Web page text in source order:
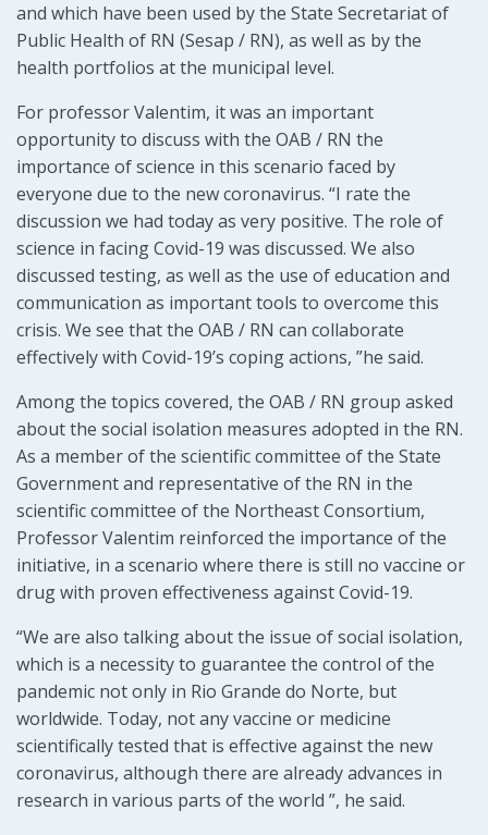
and which have been used by the State Secretariat of
Public Health of RN (Sesap / RN), as well as by the
health portfolios at the municipal level.
For professor Valentim, it was an important
opportunity to discuss with the OAB / RN the
importance of science in this scenario faced by
everyone due to the new coronavirus. “I rate the
discussion we had today as very positive. The role of
science in facing Covid-19 was discussed. We also
discussed testing, as well as the use of education and
communication as important tools to overcome this
crisis. We see that the OAB / RN can collaborate
effectively with Covid-19’s coping actions, ”he said.
Among the topics covered, the OAB / RN group asked
about the social isolation measures adopted in the RN.
As a member of the scientific committee of the State
Government and representative of the RN in the
scientific committee of the Northeast Consortium,
Professor Valentim reinforced the importance of the
initiative, in a scenario where there is still no vaccine or
drug with proven effectiveness against Covid-19.
“We are also talking about the issue of social isolation,
which is a necessity to guarantee the control of the
pandemic not only in Rio Grande do Norte, but
worldwide. Today, not any vaccine or medicine
scientifically tested that is effective against the new
coronavirus, although there are already advances in
research in various parts of the world ”, he said.